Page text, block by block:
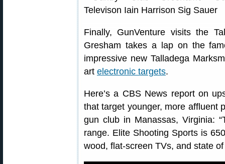
Finally, GunVenture visits the
Gresham takes a lap on the
impressive new Talladega
art electronic targets.
Here’s a CBS News report on
that target younger, more affluent
gun club in Manassas, Virginia:
range. Elite Shooting Sports is
wood, flat-screen TVs, and state